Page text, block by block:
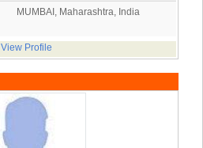
MUMBAI, Maharashtra, India
View Profile